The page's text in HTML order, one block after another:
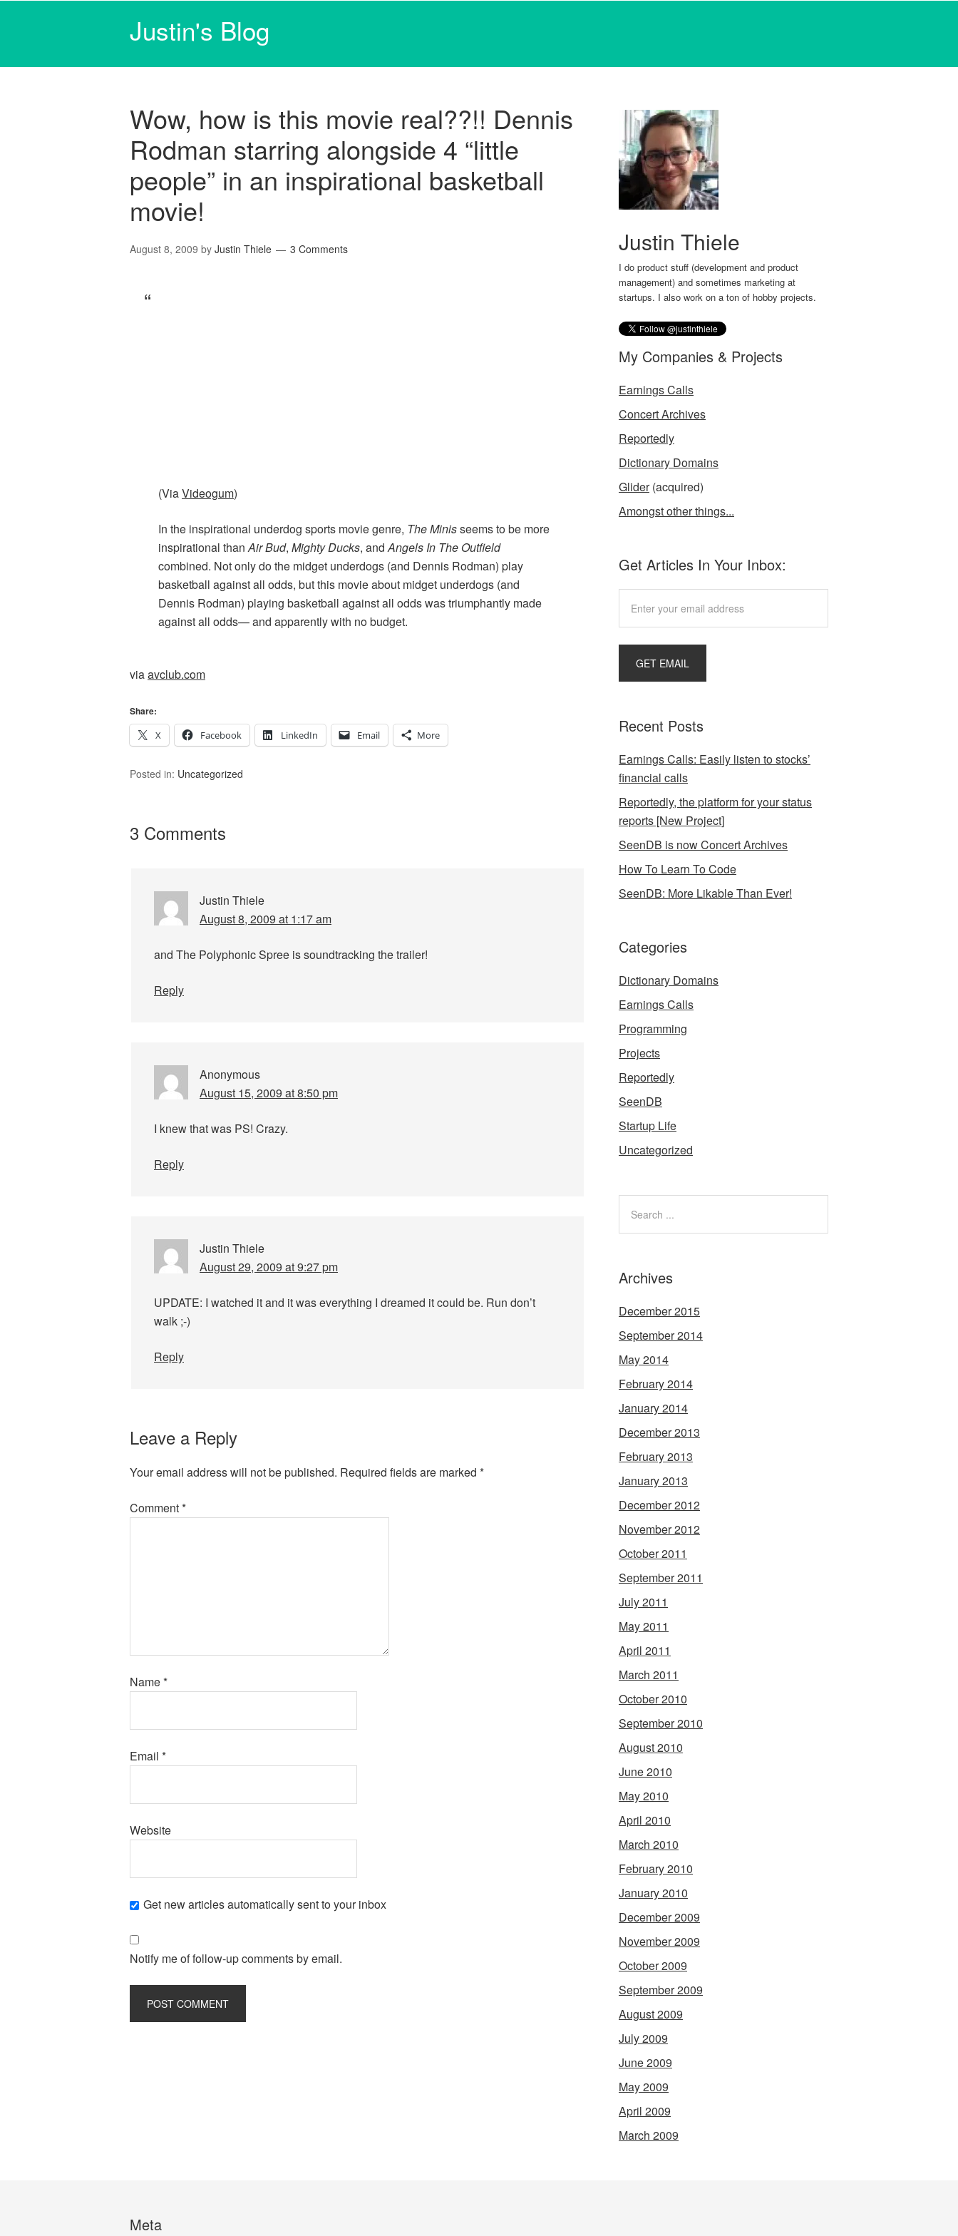
Justin's Blog
Wow, how is this movie real??!! Dennis
Rodman starring alongside 4 “little
people” in an inspirational basketball
movie!
August 8, 2009 by Justin Thiele 3 Comments
(ViaVideogum)
In the inspirational underdog sports movie genre, The Minisseems to be more
inspirational thanAir Bud, Mighty Ducks, andAngels In The Outfield
combined. Not only do the midget underdogs (and Dennis Rodman) play
basketball against all odds, but this movie about midget underdogs (and
Dennis Rodman) playing basketball against all odds was triumphantly made
against all odds— and apparently with no budget.
viaavclub.com
Share:
X
Facebook LinkedIn Email More
Posted in: Uncategorized
3 Comments
Justin Thiele
August 8, 2009 at 1:17 am
and The Polyphonic Spree is soundtracking the trailer!
Reply
Anonymous
August 15, 2009 at 8:50 pm
I knew that was PS! Crazy.
Reply
Justin Thiele
August 29, 2009 at 9:27 pm
UPDATE: I watched it and it was everything I dreamed it could be. Run don’t
walk ;-)
Reply
Leave a Reply
Your email address will not be published. Required fields are marked *
Comment*
Name*
Email *
Website
Get new articles automatically sent to your inbox
Notify me of follow-up comments by email.
Justin Thiele
I do product stuff (development and product
management) and sometimes marketing at
startups. I also work on a ton of hobby projects.
My Companies & Projects
Earnings Calls
Concert Archives
Reportedly
Dictionary Domains
Glider(acquired)
Amongst other things...
Get Articles In Your Inbox:
Recent Posts
Earnings Calls: Easily listen to stocks’
financial calls
Reportedly, the platform for your status
reports [New Project]
SeenDB is now Concert Archives
How To Learn To Code
SeenDB: More Likable Than Ever!
Categories
Dictionary Domains
Earnings Calls
Programming
Projects
Reportedly
SeenDB
Startup Life
Uncategorized
Archives
December 2015
September 2014
May 2014
February 2014
January 2014
December 2013
February 2013
January 2013
December 2012
November 2012
October 2011
September 2011
July 2011
May 2011
April 2011
March 2011
October 2010
September 2010
August 2010
June 2010
May 2010
April 2010
March 2010
February 2010
January 2010
December 2009
November 2009
October 2009
September 2009
August 2009
July 2009
June 2009
May 2009
April 2009
March 2009
Meta